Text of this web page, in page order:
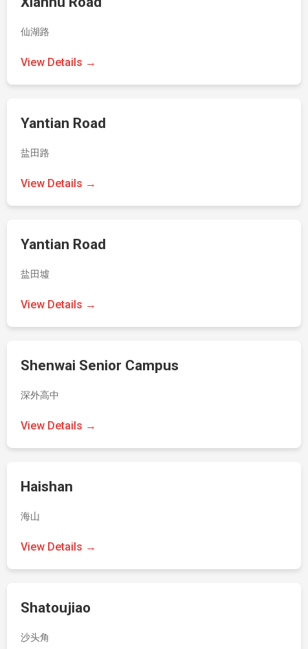
仙湖路
View Details →
Yantian Road
盐田路
View Details →
Yantian Road
盐田墟
View Details →
Shenwai Senior Campus
深外高中
View Details →
Haishan
海山
View Details →
Shatoujiao
沙头角